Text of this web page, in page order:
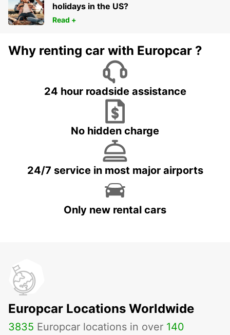
holidays in the US?
Read +
Why renting car with Europcar ?
24 hour roadside assistance
No hidden charge
24/7 service in most major airports
Only new rental cars
Europcar Locations Worldwide
3835 Europcar locations in over 140